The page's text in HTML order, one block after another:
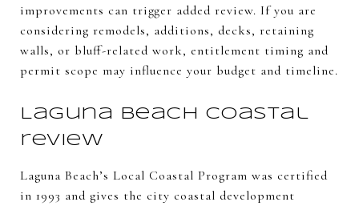
improvements can trigger added review. If you are
considering remodels, additions, decks, retaining
walls, or bluff-related work, entitlement timing and
permit scope may influence your budget and timeline.
Laguna Beach coastal
review
Laguna Beach’s Local Coastal Program was certified
in 1993 and gives the city coastal development